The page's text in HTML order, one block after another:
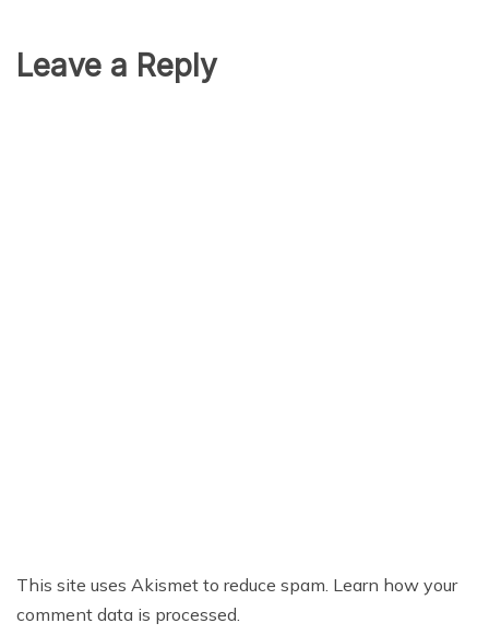
Leave a Reply
This site uses Akismet to reduce spam. Learn how your
comment data is processed.